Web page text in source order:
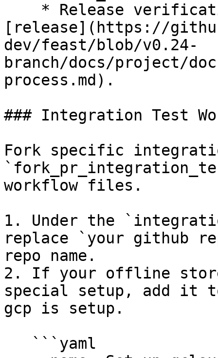
[release](https://
dev/feast/blob/v0.24-
branch/docs/project/
process.md).
### Integration Test
Fork specific
workflow files.
1. Under the
replace `your github
repo name.
2. If your offline
special setup, add it
gcp is setup.